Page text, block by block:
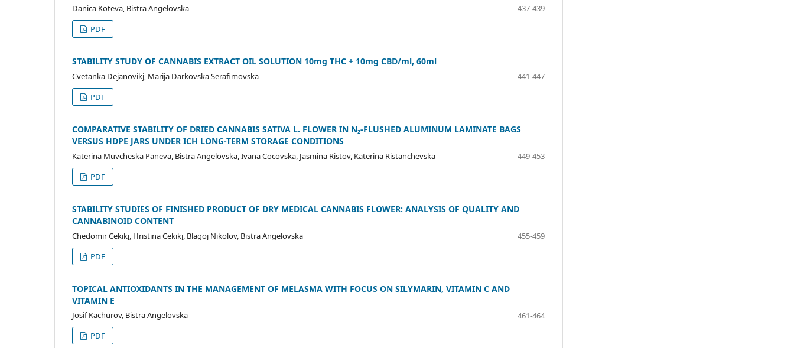
Danica Koteva, Bistra Angelovska
437-439
PDF
STABILITY STUDY OF CANNABIS EXTRACT OIL SOLUTION 10mg THC + 10mg CBD/ml, 60ml
Cvetanka Dejanovikj, Marija Darkovska Serafimovska
441-447
PDF
COMPARATIVE STABILITY OF DRIED CANNABIS SATIVA L. FLOWER IN N₂-FLUSHED ALUMINUM LAMINATE BAGS
VERSUS HDPE JARS UNDER ICH LONG-TERM STORAGE CONDITIONS
Katerina Muvcheska Paneva, Bistra Angelovska, Ivana Cocovska, Jasmina Ristov, Katerina Ristanchevska
449-453
PDF
STABILITY STUDIES OF FINISHED PRODUCT OF DRY MEDICAL CANNABIS FLOWER: ANALYSIS OF QUALITY AND
CANNABINOID CONTENT
Chedomir Cekikj, Hristina Cekikj, Blagoj Nikolov, Bistra Angelovska
455-459
PDF
TOPICAL ANTIOXIDANTS IN THE MANAGEMENT OF MELASMA WITH FOCUS ON SILYMARIN, VITAMIN C AND
VITAMIN E
Josif Kachurov, Bistra Angelovska
461-464
PDF